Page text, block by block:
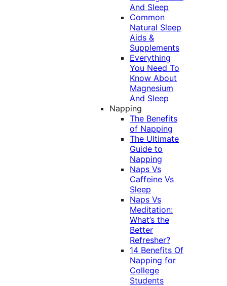
And Sleep
Common
Natural Sleep
Aids &
Supplements
Everything
You Need To
Know About
Magnesium
And Sleep
Napping
The Benefits
of Napping
The Ultimate
Guide to
Napping
Naps Vs
Caffeine Vs
Sleep
Naps Vs
Meditation:
What’s the
Better
Refresher?
14 Benefits Of
Napping for
College
Students